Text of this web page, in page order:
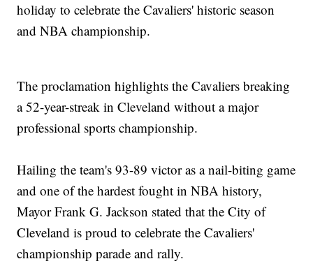
holiday to celebrate the Cavaliers' historic season
and NBA championship.
The proclamation highlights the Cavaliers breaking
a 52-year-streak in Cleveland without a major
professional sports championship.
Hailing the team's 93-89 victor as a nail-biting game
and one of the hardest fought in NBA history,
Mayor Frank G. Jackson stated that the City of
Cleveland is proud to celebrate the Cavaliers'
championship parade and rally.